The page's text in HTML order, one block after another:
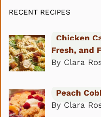
RECENT RECIPES
Chicken
Fresh, and
By Clara
Peach
By Clara